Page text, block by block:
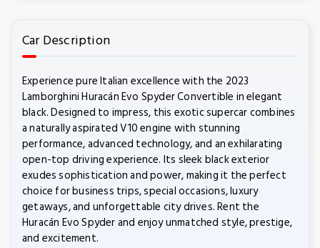
Car Description
Experience pure Italian excellence with the 2023
Lamborghini Huracán Evo Spyder Convertible in elegant
black. Designed to impress, this exotic supercar combines
a naturally aspirated V10 engine with stunning
performance, advanced technology, and an exhilarating
open-top driving experience. Its sleek black exterior
exudes sophistication and power, making it the perfect
choice for business trips, special occasions, luxury
getaways, and unforgettable city drives. Rent the
Huracán Evo Spyder and enjoy unmatched style, prestige,
and excitement.